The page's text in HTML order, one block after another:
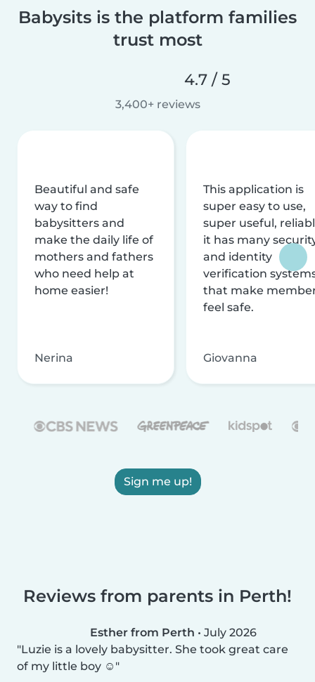
Babysits is the platform families
trust most
4.7 / 5
3,400+ reviews
Beautiful and safe
way to find
babysitters and
make the daily life of
mothers and fathers
who need help at
home easier!
Nerina
This application is
super easy to use,
super useful,
it has many
and identity
verification
that make
feel safe.
Giovanna
Sign me up!
Reviews from parents in Perth!
Esther from Perth • July 2026
Luzie is a lovely babysitter. She took great care
of my little boy ☺️